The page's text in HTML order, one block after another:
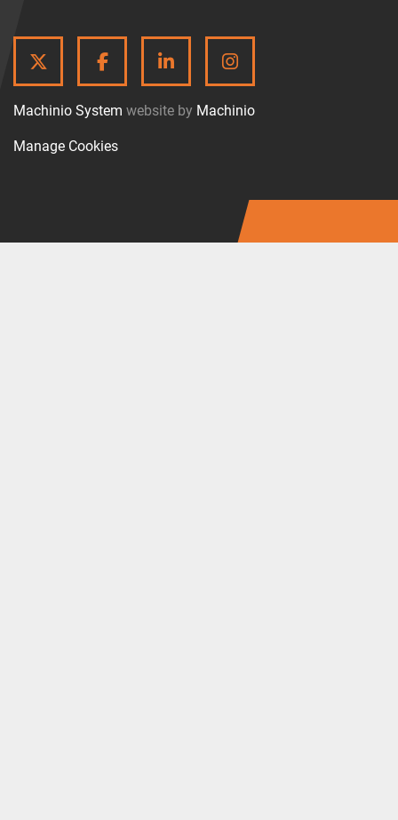
TWITTERFACEBOOKLINKEDININSTAGRAM
Machinio System website by Machinio
Manage Cookies